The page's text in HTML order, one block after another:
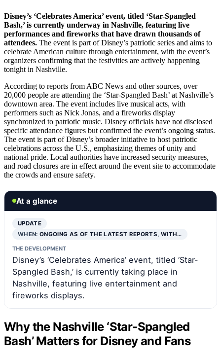
Disney’s ‘Celebrates America’ event, titled ‘Star-Spangled
Bash,’ is currently underway in Nashville, featuring live
performances and fireworks that have drawn thousands of
attendees. The event is part of Disney’s patriotic series and aims to
celebrate American culture through entertainment, with the event’s
organizers confirming that the festivities are actively happening
tonight in Nashville.
According to reports from ABC News and other sources, over
20,000 people are attending the ‘Star-Spangled Bash’ at Nashville’s
downtown area. The event includes live musical acts, with
performers such as Nick Jonas, and a fireworks display
synchronized to patriotic music. Disney officials have not disclosed
specific attendance figures but confirmed the event’s ongoing status.
The event is part of Disney’s broader initiative to host patriotic
celebrations across the U.S., emphasizing themes of unity and
national pride. Local authorities have increased security measures,
and road closures are in effect around the event site to accommodate
the crowds and ensure safety.
At a glance
UPDATE
WHEN:ONGOING AS OF THE LATEST REPORTS, WITH…
THE DEVELOPMENT
Disney’s ‘Celebrates America’ event, titled ‘Star-
Spangled Bash,’ is currently taking place in
Nashville, featuring live entertainment and
fireworks displays.
Why the Nashville ‘Star-Spangled
Bash’ Matters for Disney and Fans